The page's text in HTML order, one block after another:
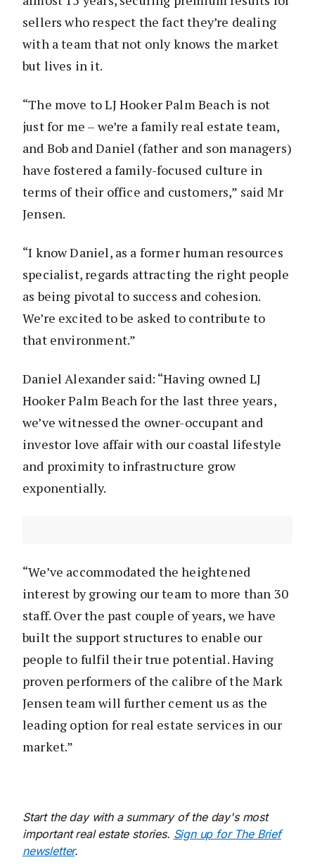
sellers who respect the fact they’re dealing
with a team that not only knows the market
but lives in it.
“The move to LJ Hooker Palm Beach is not
just for me – we’re a family real estate team,
and Bob and Daniel (father and son managers)
have fostered a family-focused culture in
terms of their office and customers,” said Mr
Jensen.
“I know Daniel, as a former human resources
specialist, regards attracting the right people
as being pivotal to success and cohesion.
We’re excited to be asked to contribute to
that environment.”
Daniel Alexander said: “Having owned LJ
Hooker Palm Beach for the last three years,
we’ve witnessed the owner-occupant and
investor love affair with our coastal lifestyle
and proximity to infrastructure grow
exponentially.
“We’ve accommodated the heightened
interest by growing our team to more than 30
staff. Over the past couple of years, we have
built the support structures to enable our
people to fulfil their true potential. Having
proven performers of the calibre of the Mark
Jensen team will further cement us as the
leading option for real estate services in our
market.”
Start the day with a summary of the day's most
important real estate stories. Sign up for The Brief
newsletter.